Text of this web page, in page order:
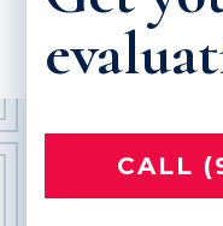
CALL